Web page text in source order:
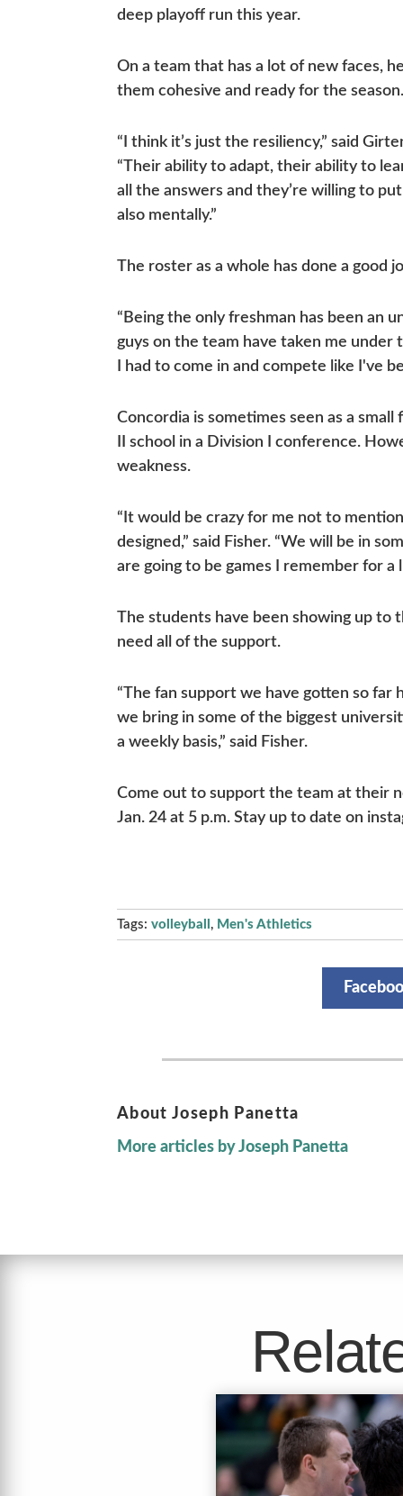
deep playoff run this year.
On a team that has a lot of new faces,
them cohesive and ready for the
“I think it’s just the resiliency,” said
“Their ability to adapt, their ability to
all the answers and they’re willing to
also mentally.”
The roster as a whole has done a good
“Being the only freshman has been an
guys on the team have taken me under
I had to come in and compete like I've
Concordia is sometimes seen as a
II school in a Division I conference.
weakness.
“It would be crazy for me not to
designed,” said Fisher. “We will be in
are going to be games I remember for a
The students have been showing up to
need all of the support.
“The fan support we have gotten so far
we bring in some of the biggest
a weekly basis,” said Fisher.
Come out to support the team at their
Jan. 24 at 5 p.m. Stay up to date on
Tags: volleyball , Men's Athletics
About Joseph Panetta
More articles by Joseph Panetta